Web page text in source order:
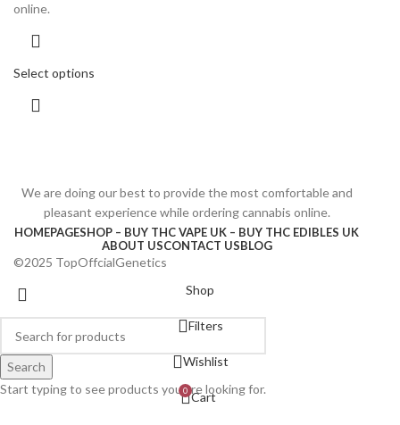
online.
Select options
We are doing our best to provide the most comfortable and
pleasant experience while ordering cannabis online.
HOMEPAGESHOP – BUY THC VAPE UK – BUY THC EDIBLES UK
ABOUT USCONTACT USBLOG
©2025 TopOffcialGenetics
Search
Start typing to see products you are looking for.
Shop
Filters
Wishlist
0 Cart